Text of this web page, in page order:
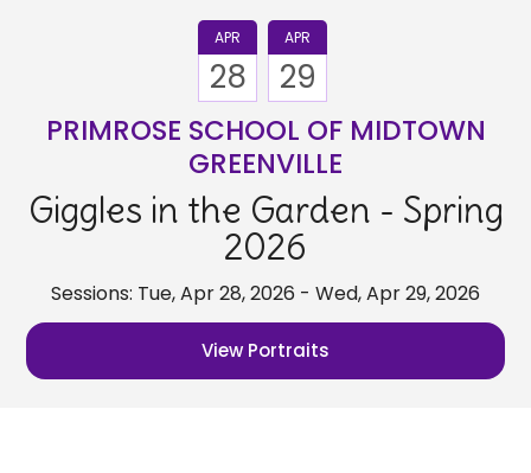
APR
28
APR
29
PRIMROSE SCHOOL OF MIDTOWN
GREENVILLE
Giggles in the Garden - Spring
2026
Sessions: Tue, Apr 28, 2026 - Wed, Apr 29, 2026
View Portraits